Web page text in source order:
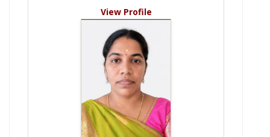
View Profile